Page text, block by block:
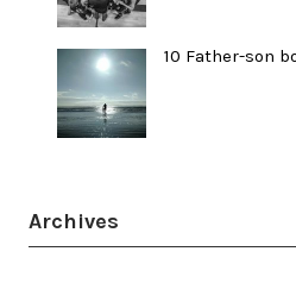
10 Father-son
Archives